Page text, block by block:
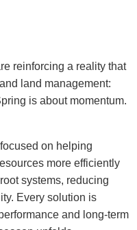
reinforcing a reality that
land management:
is about momentum.
on helping
more efficiently
systems, reducing
Every solution is
and long-term